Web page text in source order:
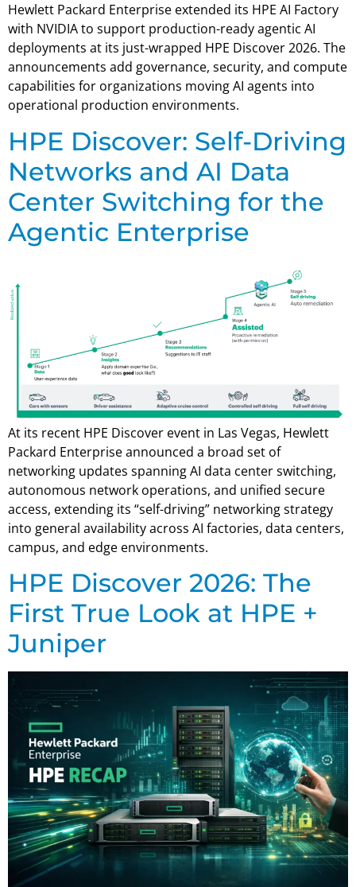
Hewlett Packard Enterprise extended its HPE AI Factory
with NVIDIA to support production-ready agentic AI
deployments at its just-wrapped HPE Discover 2026. The
announcements add governance, security, and compute
capabilities for organizations moving AI agents into
operational production environments.
HPE Discover: Self-Driving
Networks and AI Data
Center Switching for the
Agentic Enterprise
At its recent HPE Discover event in Las Vegas, Hewlett
Packard Enterprise announced a broad set of
networking updates spanning AI data center switching,
autonomous network operations, and unified secure
access, extending its “self-driving” networking strategy
into general availability across AI factories, data centers,
campus, and edge environments.
HPE Discover 2026: The
First True Look at HPE +
Juniper